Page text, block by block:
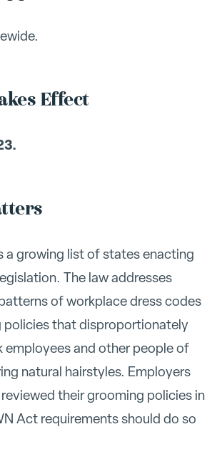
Effect
a growing list of states enacting
The law addresses
of workplace dress codes
policies that disproportionately
employees and other people of
natural hairstyles. Employers
their grooming policies in
Act requirements should do so